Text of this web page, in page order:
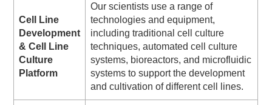
Cell Line
Development
& Cell Line
Culture
Platform
Our scientists use a range of
technologies and equipment,
including traditional cell culture
techniques, automated cell culture
systems, bioreactors, and microfluidic
systems to support the development
and cultivation of different cell lines.